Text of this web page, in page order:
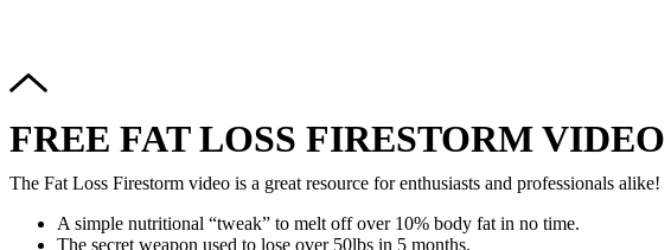
FREE FAT LOSS FIRESTORM VIDEO
The Fat Loss Firestorm video is a great resource for enthusiasts and professionals alike!
A simple nutritional “tweak” to melt off over 10% body fat in no time.
The secret weapon used to lose over 50lbs in 5 months.